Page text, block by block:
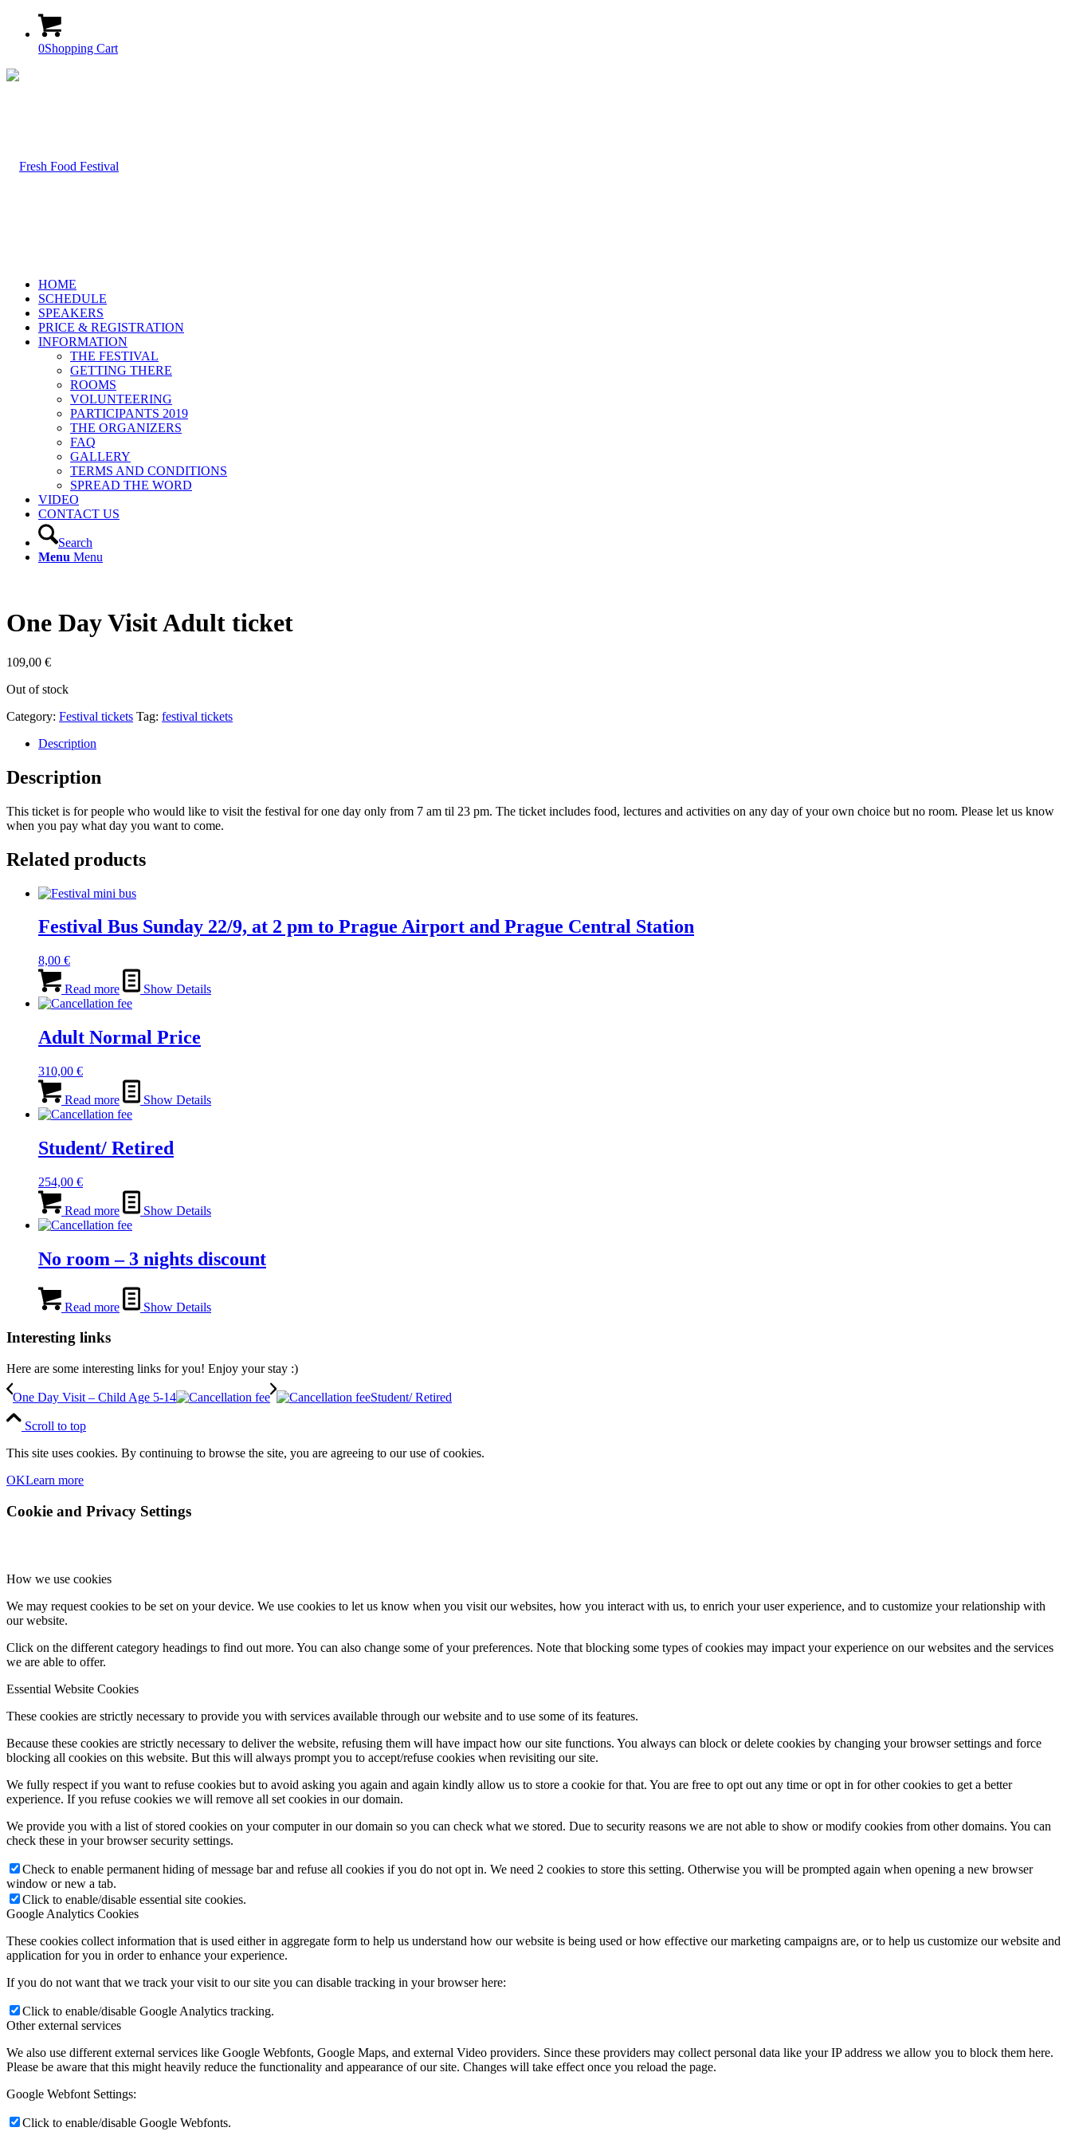
0Shopping Cart
HOME
SCHEDULE
SPEAKERS
PRICE & REGISTRATION
INFORMATION
THE FESTIVAL
GETTING THERE
ROOMS
VOLUNTEERING
PARTICIPANTS 2019
THE ORGANIZERS
FAQ
GALLERY
TERMS AND CONDITIONS
SPREAD THE WORD
VIDEO
CONTACT US
Search
Menu Menu
One Day Visit Adult ticket
109,00 €
Out of stock
Category: Festival tickets Tag: festival tickets
Description
Description
This ticket is for people who would like to visit the festival for one day only from 7 am til 23 pm. The ticket includes food, lectures and activities on any day of your own choice but no room. Please let us know
when you pay what day you want to come.
Related products
Festival Bus Sunday 22/9, at 2 pm to Prague Airport and Prague Central Station
8,00 €
Read more Show Details
Adult Normal Price
310,00 €
Read more Show Details
Student/ Retired
254,00 €
Read more Show Details
No room – 3 nights discount
Read more Show Details
Interesting links
Here are some interesting links for you! Enjoy your stay :)
One Day Visit – Child Age 5-14 Student/ Retired
Scroll to top
This site uses cookies. By continuing to browse the site, you are agreeing to our use of cookies.
OKLearn more
Cookie and Privacy Settings
How we use cookies
We may request cookies to be set on your device. We use cookies to let us know when you visit our websites, how you interact with us, to enrich your user experience, and to customize your relationship with
our website.
Click on the different category headings to find out more. You can also change some of your preferences. Note that blocking some types of cookies may impact your experience on our websites and the services
we are able to offer.
Essential Website Cookies
These cookies are strictly necessary to provide you with services available through our website and to use some of its features.
Because these cookies are strictly necessary to deliver the website, refusing them will have impact how our site functions. You always can block or delete cookies by changing your browser settings and force
blocking all cookies on this website. But this will always prompt you to accept/refuse cookies when revisiting our site.
We fully respect if you want to refuse cookies but to avoid asking you again and again kindly allow us to store a cookie for that. You are free to opt out any time or opt in for other cookies to get a better
experience. If you refuse cookies we will remove all set cookies in our domain.
We provide you with a list of stored cookies on your computer in our domain so you can check what we stored. Due to security reasons we are not able to show or modify cookies from other domains. You can
check these in your browser security settings.
Check to enable permanent hiding of message bar and refuse all cookies if you do not opt in. We need 2 cookies to store this setting. Otherwise you will be prompted again when opening a new browser
window or new a tab.
Click to enable/disable essential site cookies.
Google Analytics Cookies
These cookies collect information that is used either in aggregate form to help us understand how our website is being used or how effective our marketing campaigns are, or to help us customize our website and
application for you in order to enhance your experience.
If you do not want that we track your visit to our site you can disable tracking in your browser here:
Click to enable/disable Google Analytics tracking.
Other external services
We also use different external services like Google Webfonts, Google Maps, and external Video providers. Since these providers may collect personal data like your IP address we allow you to block them here.
Please be aware that this might heavily reduce the functionality and appearance of our site. Changes will take effect once you reload the page.
Google Webfont Settings:
Click to enable/disable Google Webfonts.